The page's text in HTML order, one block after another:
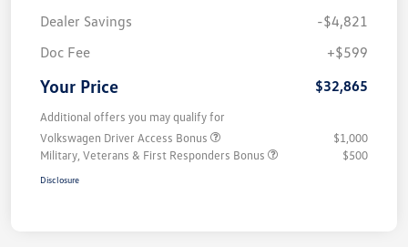
Dealer Savings
-$4,821
Doc Fee
+$599
Your Price $32,865
Additional offers you may qualify for
Volkswagen Driver Access Bonus
$1,000
Military, Veterans & First Responders Bonus
$500
Disclosure